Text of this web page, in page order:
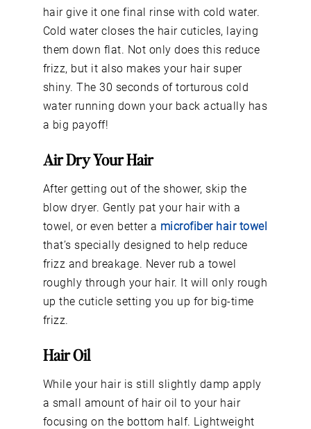
hair give it one final rinse with cold water.
Cold water closes the hair cuticles, laying
them down flat. Not only does this reduce
frizz, but it also makes your hair super
shiny. The 30 seconds of torturous cold
water running down your back actually has
a big payoff!
Air Dry Your Hair
After getting out of the shower, skip the
blow dryer. Gently pat your hair with a
towel, or even better a microfiber hair towel
that’s specially designed to help reduce
frizz and breakage. Never rub a towel
roughly through your hair. It will only rough
up the cuticle setting you up for big-time
frizz.
Hair Oil
While your hair is still slightly damp apply
a small amount of hair oil to your hair
focusing on the bottom half. Lightweight